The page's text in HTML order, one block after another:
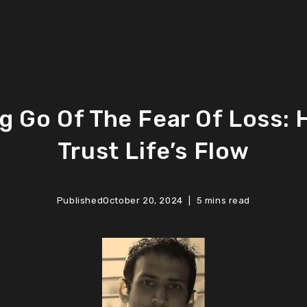
Go Of The Fear Of Loss:
Trust Life’s Flow
PublishedOctober 20, 2024 5 mins read